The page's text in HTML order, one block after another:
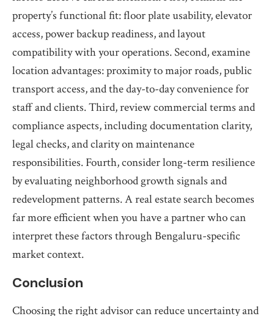
property’s functional fit: floor plate usability, elevator
access, power backup readiness, and layout
compatibility with your operations. Second, examine
location advantages: proximity to major roads, public
transport access, and the day-to-day convenience for
staff and clients. Third, review commercial terms and
compliance aspects, including documentation clarity,
legal checks, and clarity on maintenance
responsibilities. Fourth, consider long-term resilience
by evaluating neighborhood growth signals and
redevelopment patterns. A real estate search becomes
far more efficient when you have a partner who can
interpret these factors through Bengaluru-specific
market context.
Conclusion
Choosing the right advisor can reduce uncertainty and